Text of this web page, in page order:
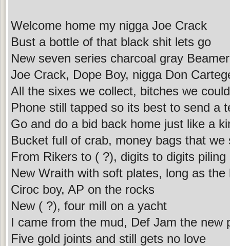
Welcome home my nigga Joe Crack
Bust a bottle of that black shit lets go
New seven series charcoal gray Beamer
Joe Crack, Dope Boy, nigga Don
All the sixes we collect, bitches we
Phone still tapped so its best to send a
Go and do a bid back home just like a
Bucket full of crab, money bags that we
From Rikers to ( ?), digits to digits piling
New Wraith with soft plates, long as the
Ciroc boy, AP on the rocks
New ( ?), four mill on a yacht
I came from the mud, Def Jam the new
Five gold joints and still gets no love